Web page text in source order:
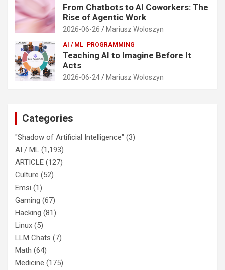
From Chatbots to AI Coworkers: The
Rise of Agentic Work
2026-06-26 Mariusz Woloszyn
AI / ML PROGRAMMING
Teaching AI to Imagine Before It
Acts
2026-06-24 Mariusz Woloszyn
Categories
"Shadow of Artificial Intelligence" (3)
AI / ML (1,193)
ARTICLE (127)
Culture (52)
Emsi (1)
Gaming (67)
Hacking (81)
Linux (5)
LLM Chats (7)
Math (64)
Medicine (175)